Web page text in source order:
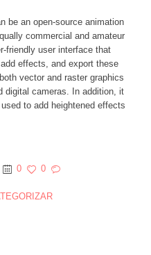
be an open-source animation
commercial and amateur
friendly user interface that
effects, and export these
vector and raster graphics
digital cameras. In addition, it
to add heightened effects
0 0